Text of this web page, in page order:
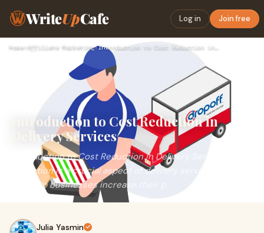
WriteUpCafe Log in Join free
Home›Affiliate Marketing› Introduction to Cost Reduction in Delivery Services
Introduction to Cost Reduction in
Delivery Services
Introduction to Cost Reduction in Delivery ServicesCost
reduction is a crucial aspect of delivery services, as it
can help businesses increase their p
Julia Yasmin